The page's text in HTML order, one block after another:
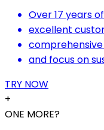
Over 17 years
excellent
and focus on
TRY NOW
+
ONE MORE?